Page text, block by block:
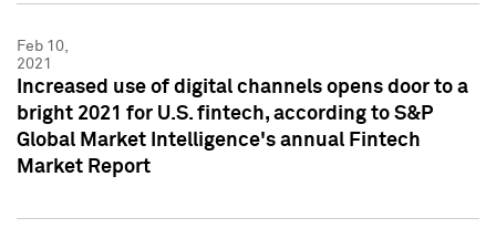
Feb 10,
2021
Increased use of digital channels opens door to a
bright 2021 for U.S. fintech, according to S&P
Global Market Intelligence's annual Fintech
Market Report